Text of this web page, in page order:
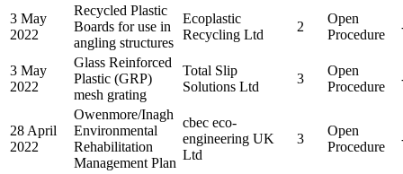
3 May
2022
Recycled Plastic
Boards for use in
angling structures
Ecoplastic
Recycling Ltd
2
Open
Procedure
3 May
2022
Glass Reinforced
Plastic (GRP)
mesh grating
Total Slip
Solutions Ltd
3
Open
Procedure
28 April
2022
Owenmore/Inagh
Environmental
Rehabilitation
Management Plan
cbec eco-
engineering UK
Ltd
3
Open
Procedure